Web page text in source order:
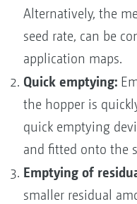
Alternatively, the
seed rate, can be
application maps.
Quick emptying:
the hopper is
quick emptying
and fitted onto the
Emptying of
smaller residual